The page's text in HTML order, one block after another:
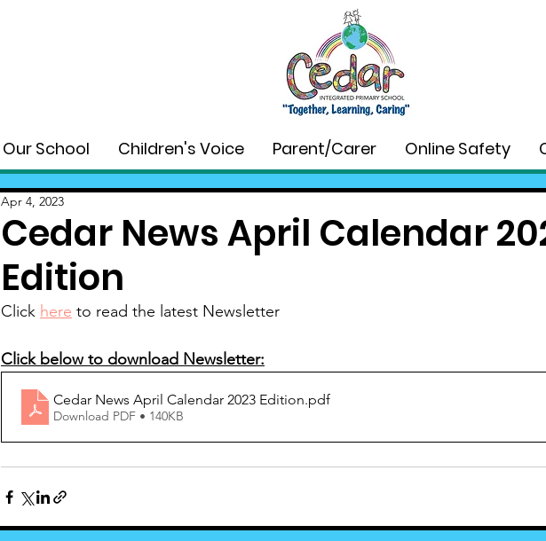
Our School Children's Voice Parent/Carer Online Safety
Cedar News April Calendar
Edition
Apr 4, 2023
Click here to read the latest Newsletter
Click below to download Newsletter:
Cedar News April Calendar 2023 Edition.pdf
Download PDF • 140KB